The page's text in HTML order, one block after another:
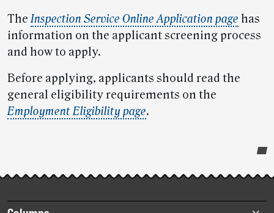
TheInspection Service Online Application page has
information on the applicant screening process
and how to apply.
Before applying, applicants should read the
general eligibility requirements on the
Employment Eligibility page.
story
highlights